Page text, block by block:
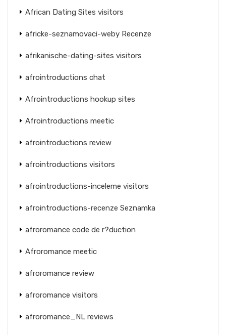
African Dating Sites visitors
africke-seznamovaci-weby Recenze
afrikanische-dating-sites visitors
afrointroductions chat
Afrointroductions hookup sites
Afrointroductions meetic
afrointroductions review
afrointroductions visitors
afrointroductions-inceleme visitors
afrointroductions-recenze Seznamka
afroromance code de r?duction
Afroromance meetic
afroromance review
afroromance visitors
afroromance_NL reviews